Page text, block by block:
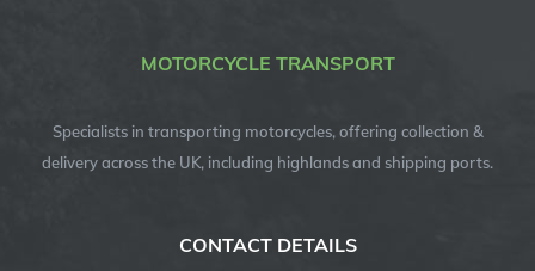
MOTORCYCLE TRANSPORT
Specialists in transporting motorcycles, offering collection &
delivery across the UK, including highlands and shipping ports.
CONTACT DETAILS